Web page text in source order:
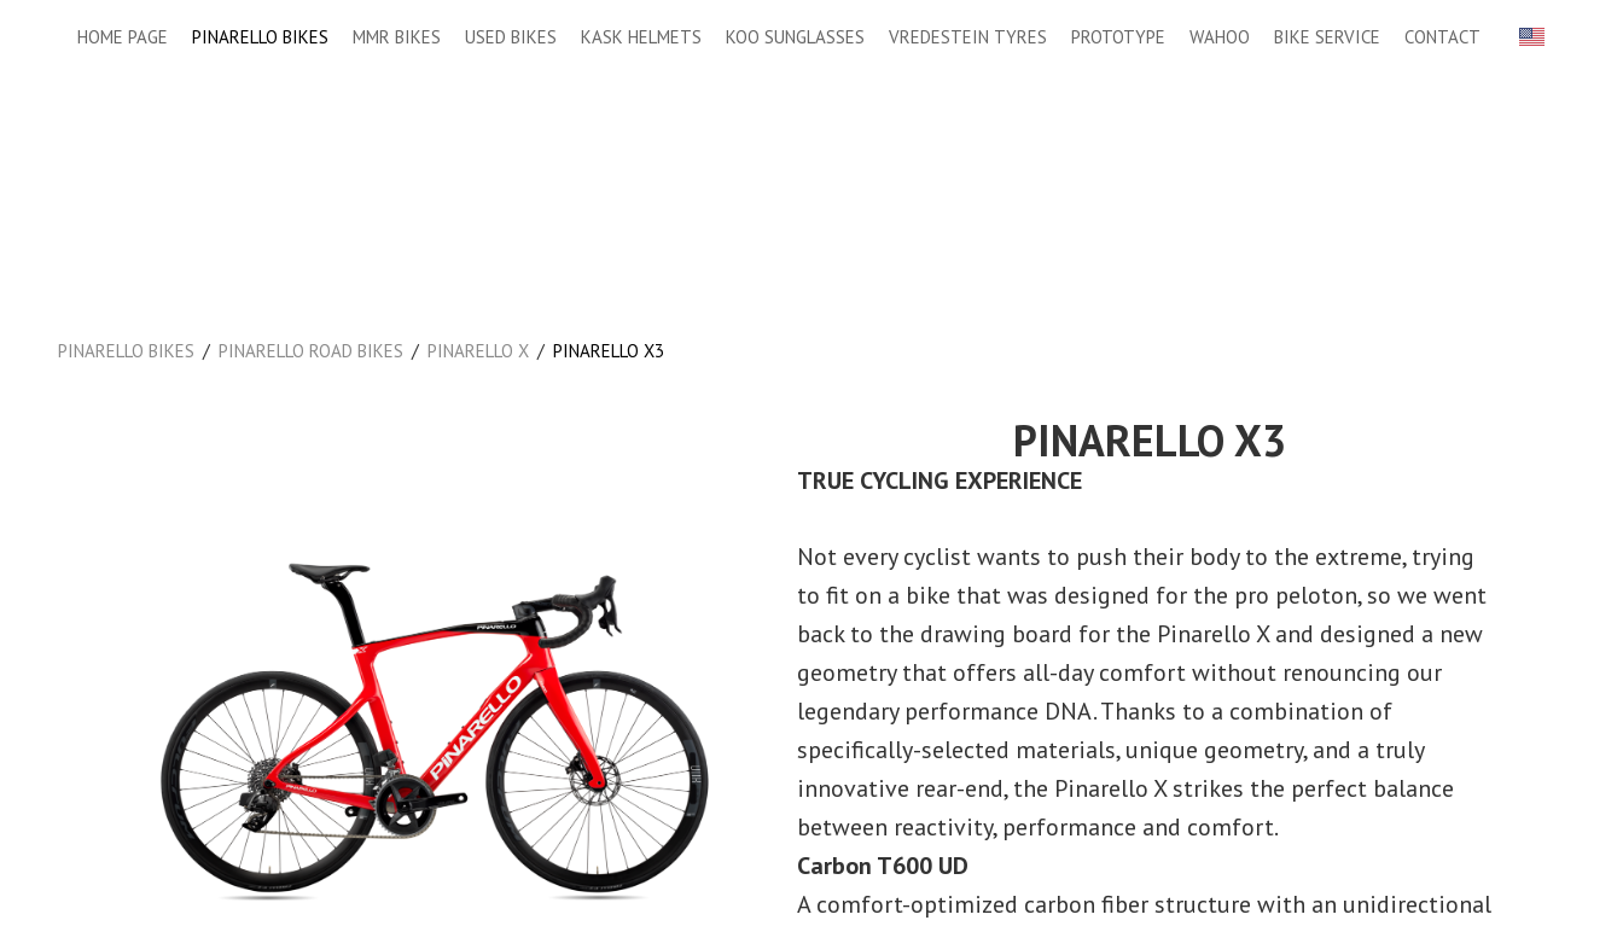
HOME PAGE PINARELLO BIKES MMR BIKES USED BIKES KASK HELMETS KOO SUNGLASSES VREDESTEIN TYRES PROTOTYPE WAHOO BIKE SERVICE CONTACT
PINARELLO BIKES / PINARELLO ROAD BIKES / PINARELLO X / PINARELLO X3
PINARELLO X3
TRUE CYCLING EXPERIENCE
Not every cyclist wants to push their body to the extreme, trying
to fit on a bike that was designed for the pro peloton, so we went
back to the drawing board for the Pinarello X and designed a new
geometry that offers all-day comfort without renouncing our
legendary performance DNA. Thanks to a combination of
specifically-selected materials, unique geometry, and a truly
innovative rear-end, the Pinarello X strikes the perfect balance
between reactivity, performance and comfort.
Carbon T600 UD
A comfort-optimized carbon fiber structure with an unidirectional